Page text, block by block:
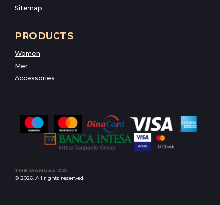
Sitemap
PRODUCTS
Women
Men
Accessories
© 2026. All rights reserved.